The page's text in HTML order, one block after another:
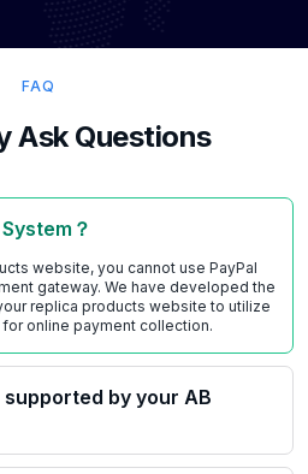
FAQ
Ask Questions
？
website, you cannot use PayPal
gateway. We have developed the
replica products website to utilize
online payment collection.
by your AB